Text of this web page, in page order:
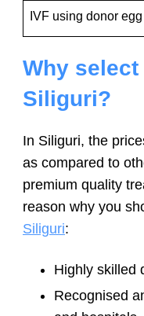
IVF using donor
Why
Siliguri?
In Siliguri, the
as compared to
premium quality
reason why you
Siliguri:
Highly skilled
Recognised